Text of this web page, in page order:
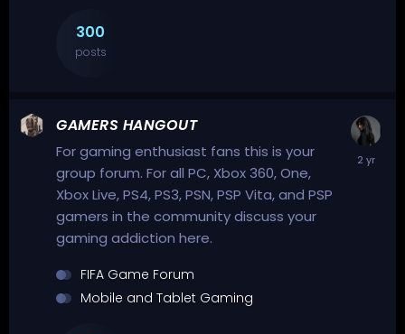
300
posts
GAMERS HANGOUT
For gaming enthusiast fans this is your
group forum. For all PC, Xbox 360, One,
Xbox Live, PS4, PS3, PSN, PSP Vita, and PSP
gamers in the community discuss your
gaming addiction here.
FIFA Game Forum
Mobile and Tablet Gaming